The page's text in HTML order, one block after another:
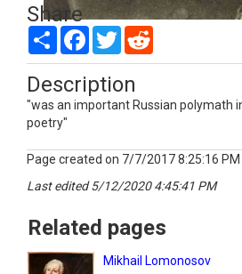
Picture of Poet Hero: Mikhail Lomonosov by Rita
Share
Share Facebook
Twitter
Description
"was an important Russian polymath
poetry"
Page created on 7/7/2017 8:25:16 PM
Last edited 5/12/2020 4:45:41 PM
Related pages
Mikhail Lomonosov